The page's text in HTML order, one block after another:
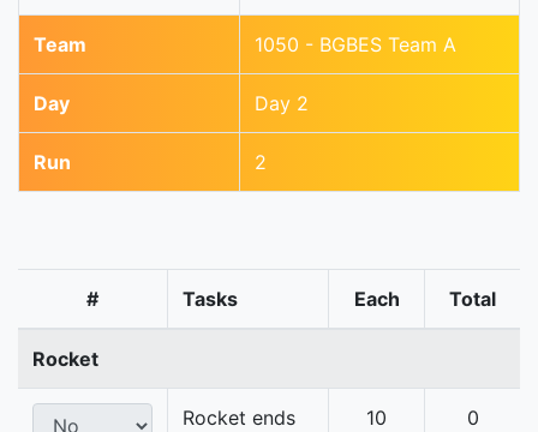
Team 1050 - BGBES Team A
Day Day 2
Run 2
# Tasks Each Total
Rocket
Rocket ends
10 0